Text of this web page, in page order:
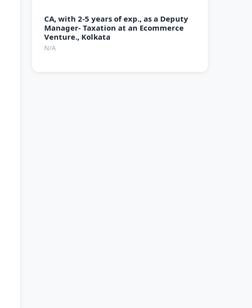
CA, with 2-5 years of exp., as a Deputy
Manager- Taxation at an Ecommerce
Venture., Kolkata
N/A